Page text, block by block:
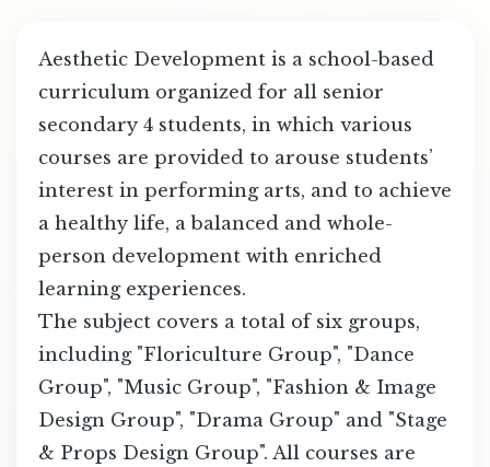
Aesthetic Development is a school-based
curriculum organized for all senior
secondary 4 students, in which various
courses are provided to arouse students’
interest in performing arts, and to achieve
a healthy life, a balanced and whole-
person development with enriched
learning experiences.
The subject covers a total of six groups,
including "Floriculture Group", "Dance
Group", "Music Group", "Fashion & Image
Design Group", "Drama Group" and "Stage
& Props Design Group". All courses are